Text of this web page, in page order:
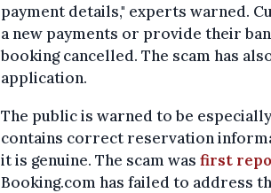
payment details," experts warned.
a new payments or provide their
booking cancelled. The scam has
application.
The public is warned to be
contains correct reservation
it is genuine. The scam was first
Booking.com has failed to address